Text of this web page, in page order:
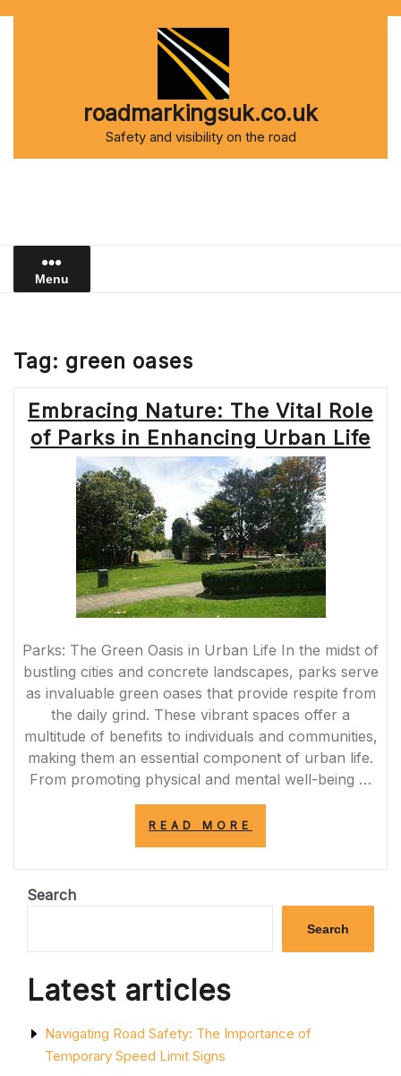
roadmarkingsuk.co.uk
Safety and visibility on the road
Menu
Tag: green oases
Embracing Nature: The Vital Role
of Parks in Enhancing Urban Life
Parks: The Green Oasis in Urban Life In the midst of
bustling cities and concrete landscapes, parks serve
as invaluable green oases that provide respite from
the daily grind. These vibrant spaces offer a
multitude of benefits to individuals and communities,
making them an essential component of urban life.
From promoting physical and mental well-being …
READ MORE
VITAL
OF
ENHANCING
Search
Search
Latest articles
Navigating Road Safety: The Importance of
Temporary Speed Limit Signs